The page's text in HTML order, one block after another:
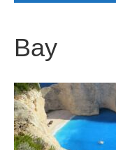
Bay